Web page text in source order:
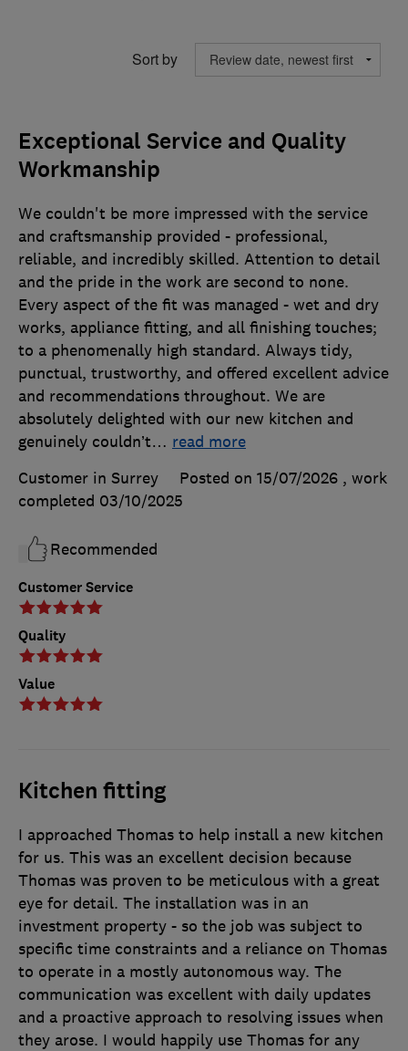
Sort by
Exceptional Service and Quality
Workmanship
Customer Service
Quality
Value
We couldn't be more impressed with the service
and craftsmanship provided - professional,
reliable, and incredibly skilled. Attention to detail
and the pride in the work are second to none.
Every aspect of the fit was managed - wet and dry
works, appliance fitting, and all finishing touches;
to a phenomenally high standard. Always tidy,
punctual, trustworthy, and offered excellent advice
and recommendations throughout. We are
absolutely delighted with our new kitchen and
genuinely couldn’t… read more
Customer in Surrey
Posted on 15/07/2026 , work
completed 03/10/2025
Recommended
Kitchen fitting
I approached Thomas to help install a new kitchen
for us. This was an excellent decision because
Thomas was proven to be meticulous with a great
eye for detail. The installation was in an
investment property - so the job was subject to
specific time constraints and a reliance on Thomas
to operate in a mostly autonomous way. The
communication was excellent with daily updates
and a proactive approach to resolving issues when
they arose. I would happily use Thomas for any